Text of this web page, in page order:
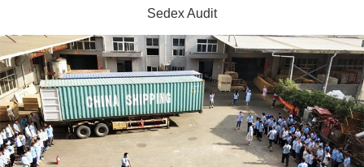
Sedex Audit